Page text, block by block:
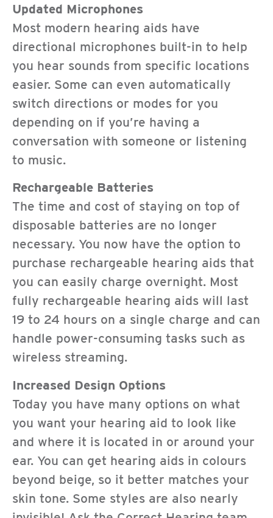
Updated Microphones
Most modern hearing aids have
directional microphones built-in to help
you hear sounds from specific locations
easier. Some can even automatically
switch directions or modes for you
depending on if you’re having a
conversation with someone or listening
to music.
Rechargeable Batteries
The time and cost of staying on top of
disposable batteries are no longer
necessary. You now have the option to
purchase rechargeable hearing aids that
you can easily charge overnight. Most
fully rechargeable hearing aids will last
19 to 24 hours on a single charge and can
handle power-consuming tasks such as
wireless streaming.
Increased Design Options
Today you have many options on what
you want your hearing aid to look like
and where it is located in or around your
ear. You can get hearing aids in colours
beyond beige, so it better matches your
skin tone. Some styles are also nearly